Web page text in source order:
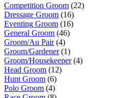
Competition Groom (22)
Dressage Groom (16)
Eventing Groom (16)
General Groom (46)
Groom/Au Pair(4)
Groom/Gardener(1)
Groom/Housekeeper(4)
Head Groom (12)
Hunt Groom (6)
Polo Groom (4)